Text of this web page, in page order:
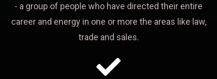
- a group of people who have directed their entire
career and energy in one or more the areas like law,
trade and sales.